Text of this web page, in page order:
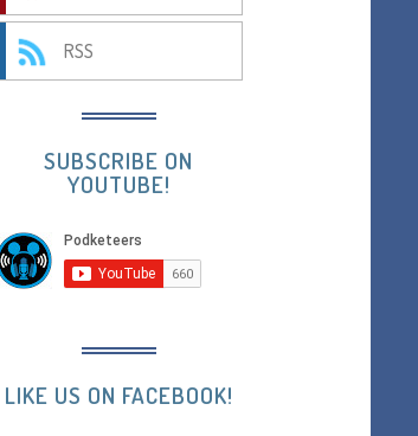
RSS
SUBSCRIBE ON
YOUTUBE!
LIKE US ON FACEBOOK!